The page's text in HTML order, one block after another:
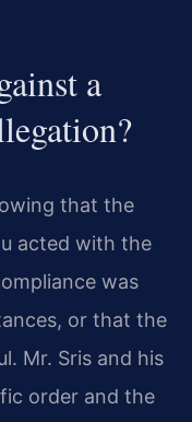
a
that the
acted with the
was
or that the
Mr. Sris and his
order and the